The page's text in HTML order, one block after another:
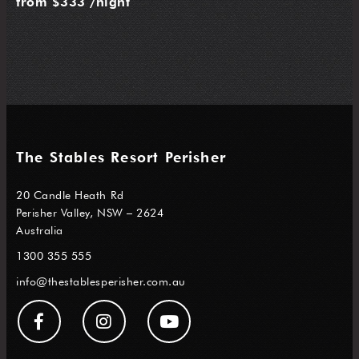
The Stables Resort Perisher
20 Candle Heath Rd
Perisher Valley, NSW – 2624
Australia
1300 355 555
info@thestablesperisher.com.au